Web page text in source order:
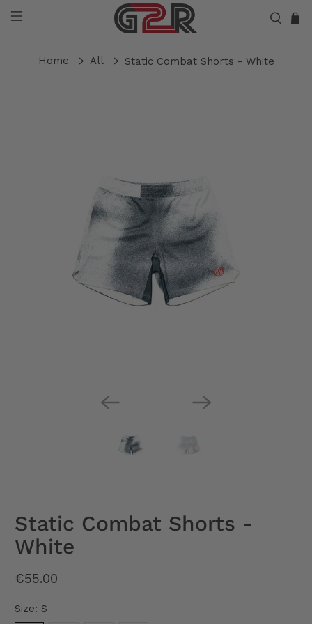
Home All Static Combat Shorts - White
Static Combat Shorts -
White
€55.00
Size: S